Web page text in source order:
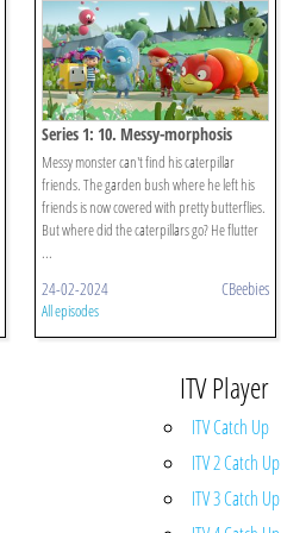
Series 1: 10. Messy-morphosis
Messy monster can't find his caterpillar
friends. The garden bush where he left his
friends is now covered with pretty butterflies.
But where did the caterpillars go? He flutter
...
24-02-2024 CBeebies
All episodes
ITV Player
ITV Catch Up
ITV 2 Catch Up
ITV 3 Catch Up